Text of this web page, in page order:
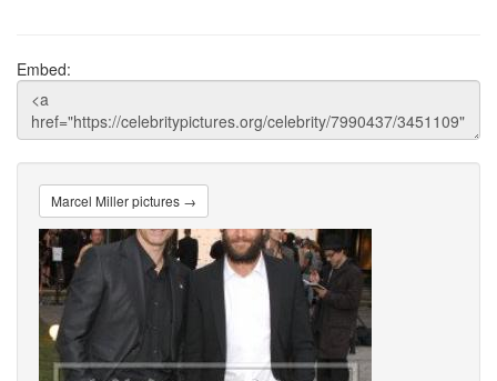
Embed:
Marcel Miller pictures →